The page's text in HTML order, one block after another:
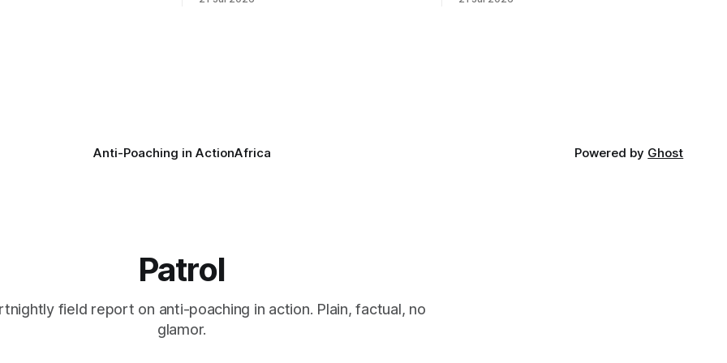
taken its Abolition Declaration global,
looking for something most
Anti-Poaching in ActionAfrica Powered by Ghost
Patrol
field report on anti-poaching in action. Plain, factual, no
glamor.